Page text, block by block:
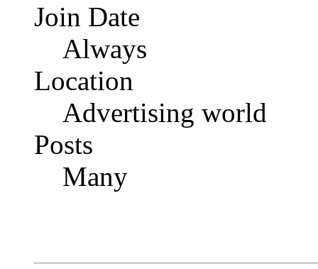
Join Date
Always
Location
Advertising world
Posts
Many